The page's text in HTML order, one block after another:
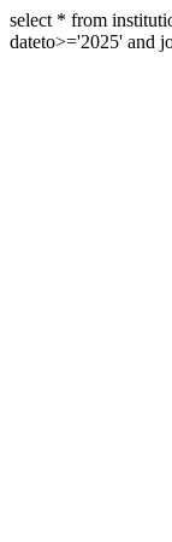
select * from
dateto>='2025' and